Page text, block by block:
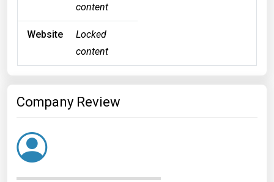
content
Website
Locked
content
Company Review